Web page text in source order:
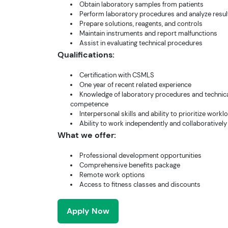
Obtain laboratory samples from patients
Perform laboratory procedures and analyze
Prepare solutions, reagents, and controls
Maintain instruments and report malfunctions
Assist in evaluating technical procedures
Qualifications:
Certification with CSMLS
One year of recent related experience
Knowledge of laboratory procedures and
competence
Interpersonal skills and ability to prioritize
Ability to work independently and collaboratively
What we offer:
Professional development opportunities
Comprehensive benefits package
Remote work options
Access to fitness classes and discounts
Apply Now